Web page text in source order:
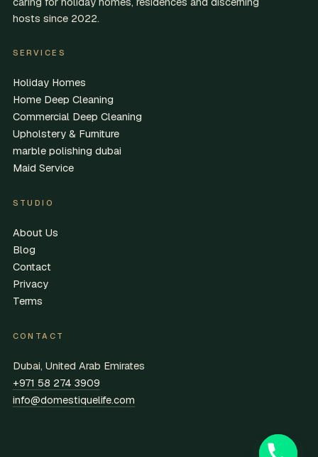
hosts since 2022.
SERVICES
Holiday Homes
Home Deep Cleaning
Commercial Deep Cleaning
Upholstery & Furniture
marble polishing dubai
Maid Service
STUDIO
About Us
Blog
Contact
Privacy
Terms
CONTACT
Dubai, United Arab Emirates
+971 58 274 3909
info@domestiquelife.com